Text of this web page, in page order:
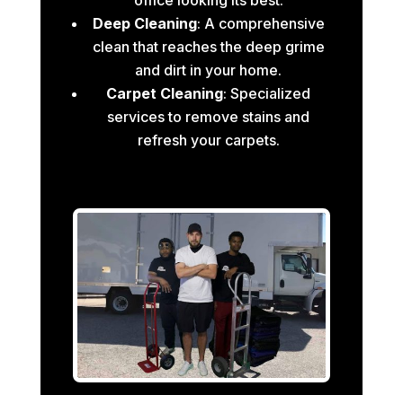
Deep Cleaning: A comprehensive
clean that reaches the deep grime
and dirt in your home.
Carpet Cleaning: Specialized
services to remove stains and
refresh your carpets.